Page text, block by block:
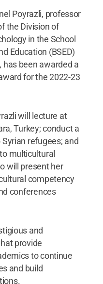
Poyrazli, professor
the Division of
in the School
Education (BSED)
has been awarded a
for the 2022-23
will lecture at
Turkey; conduct a
refugees; and
multicultural
will present her
competency
conferences
and
provide
to continue
and build